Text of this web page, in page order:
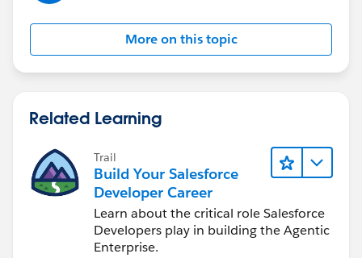
More on this topic
Related Learning
Trail
Build Your Salesforce
Developer Career
Learn about the critical role Salesforce
Developers play in building the Agentic
Enterprise.